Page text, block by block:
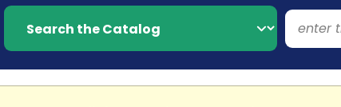
Search the Catalog